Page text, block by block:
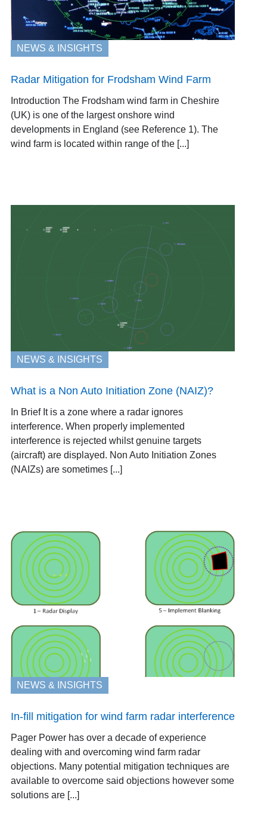
NEWS & INSIGHTS
Radar Mitigation for Frodsham Wind Farm
Introduction The Frodsham wind farm in Cheshire
(UK) is one of the largest onshore wind
developments in England (see Reference 1). The
wind farm is located within range of the [...]
NEWS & INSIGHTS
What is a Non Auto Initiation Zone (NAIZ)?
In Brief It is a zone where a radar ignores
interference. When properly implemented
interference is rejected whilst genuine targets
(aircraft) are displayed. Non Auto Initiation Zones
(NAIZs) are sometimes [...]
NEWS & INSIGHTS
In-fill mitigation for wind farm radar interference
Pager Power has over a decade of experience
dealing with and overcoming wind farm radar
objections. Many potential mitigation techniques are
available to overcome said objections however some
solutions are [...]